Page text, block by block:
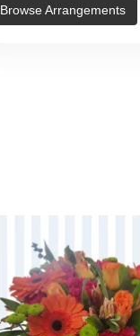
Browse Arrangements